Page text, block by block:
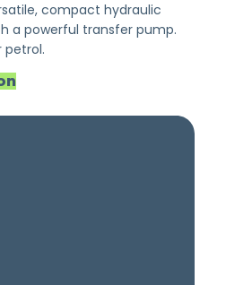
compact hydraulic
a powerful transfer pump.
petrol.